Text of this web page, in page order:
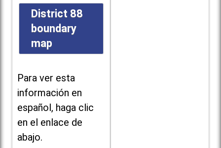
District 88
boundary
map
Para ver esta
información en
español, haga clic
en el enlace de
abajo.